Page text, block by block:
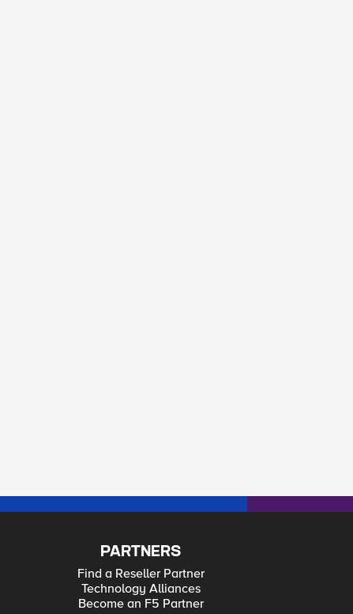
PARTNERS
Find a Reseller Partner
Technology Alliances
Become an F5 Partner